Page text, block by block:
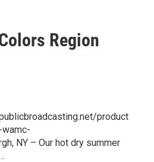
Region
product
NY – Our hot dry summer